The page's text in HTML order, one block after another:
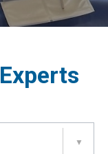
▼